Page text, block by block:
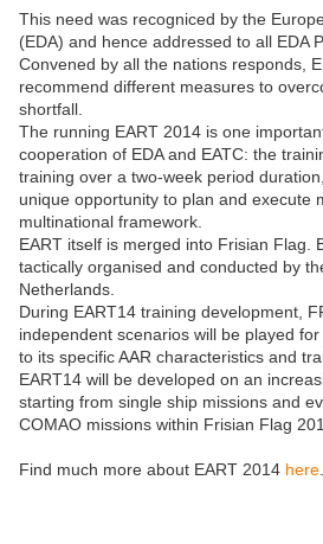
This need was recogniced by the
(EDA) and hence addressed to all EDA
Convened by all the nations responds,
recommend different measures to
shortfall.
The running EART 2014 is one
cooperation of EDA and EATC: the
training over a two-week period
unique opportunity to plan and execute
multinational framework.
EART itself is merged into Frisian Flag.
tactically organised and conducted by
Netherlands.
During EART14 training development,
independent scenarios will be played
to its specific AAR characteristics and
EART14 will be developed on an
starting from single ship missions and
COMAO missions within Frisian Flag
Find much more about EART 2014 here